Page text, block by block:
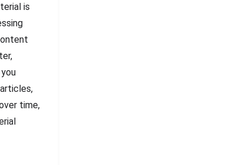
is
time,